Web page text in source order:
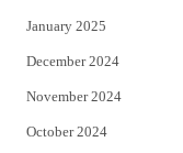
January 2025
December 2024
November 2024
October 2024